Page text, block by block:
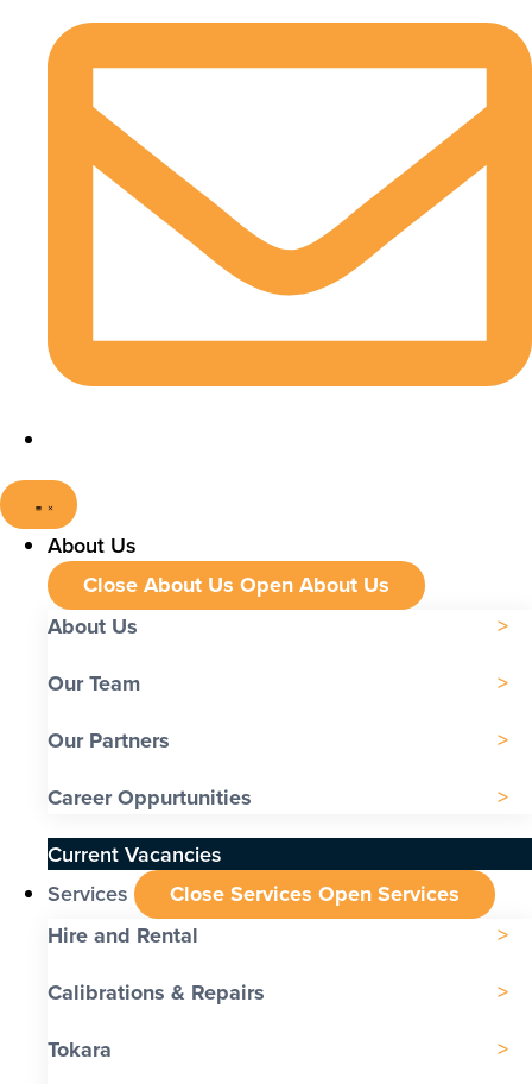
About Us
Close About Us Open About Us
About Us
Our Team
Our Partners
Career Oppurtunities
Current Vacancies
Services
Close Services Open Services
Hire and Rental
Calibrations & Repairs
Tokara